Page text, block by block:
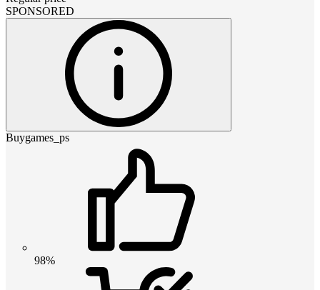
SPONSORED
Buygames_ps
98%